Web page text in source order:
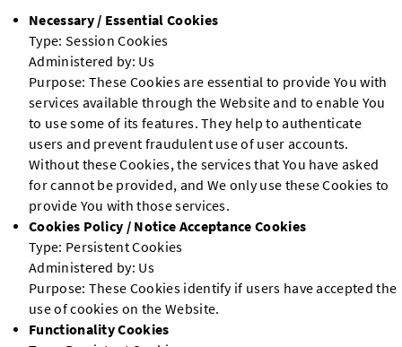
Necessary / Essential Cookies
Type: Session Cookies
Administered by: Us
Purpose: These Cookies are essential to provide You with
services available through the Website and to enable You
to use some of its features. They help to authenticate
users and prevent fraudulent use of user accounts.
Without these Cookies, the services that You have asked
for cannot be provided, and We only use these Cookies to
provide You with those services.
Cookies Policy / Notice Acceptance Cookies
Type: Persistent Cookies
Administered by: Us
Purpose: These Cookies identify if users have accepted the
use of cookies on the Website.
Functionality Cookies